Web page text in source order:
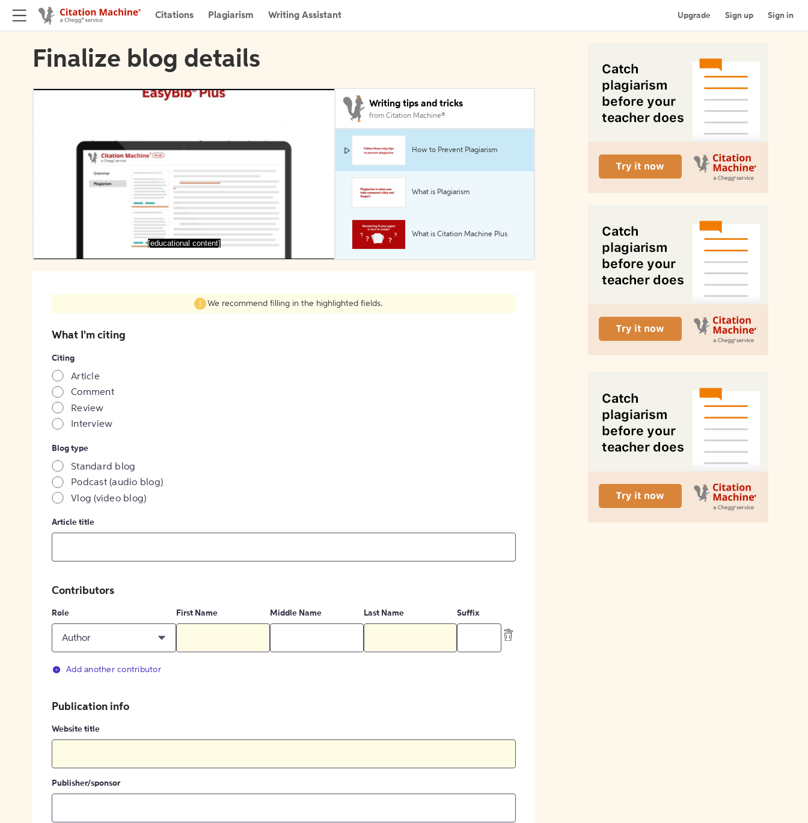
Citations Plagiarism Writing Assistant Upgrade Sign up Sign in
Finalize blog details
[educational content]
Writing tips and tricks
from Citation Machine®
How to Prevent Plagiarism
What is Plagiarism
What is Citation Machine Plus
We recommend filling in the highlighted fields.
What I'm citing
Citing
Article
Comment
Review
Interview
Blog type
Standard blog
Podcast (audio blog)
Vlog (video blog)
Article title
Contributors
Role
Author
First Name Middle Name Last Name Suffix
Add another contributor
Publication info
Website title
Publisher/sponsor